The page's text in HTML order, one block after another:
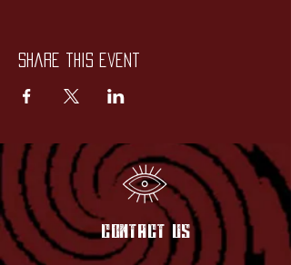
Share this event
contact US